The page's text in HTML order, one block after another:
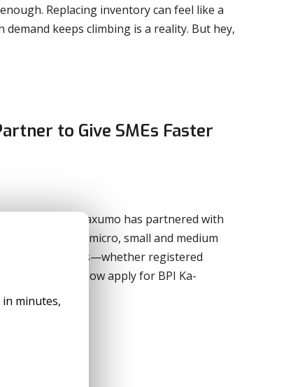
Replacing inventory can feel like a
keeps climbing is a reality. But hey,
to Give SMEs Faster
Taxumo has partnered with
loans for micro, small and medium
subscribers—whether registered
now apply for BPI Ka-
in minutes,